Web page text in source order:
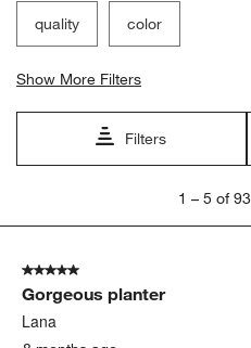
quality color
Show More Filters
Filters
5
Reviews
1 – 5 of 93
5 out of 5 stars.
Gorgeous planter
Lana